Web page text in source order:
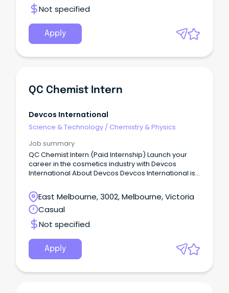
Not specified
Apply
QC Chemist Intern
Devcos International
Science & Technology / Chemistry & Physics
Job summary
QC Chemist Intern (Paid Internship) Launch your
career in the cosmetics industry with Devcos
International About Devcos Devcos International is
company based in Melbourne.
East Melbourne, 3002, Melbourne, Victoria
Casual
Not specified
Apply